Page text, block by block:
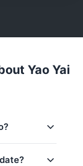
Yao Yai